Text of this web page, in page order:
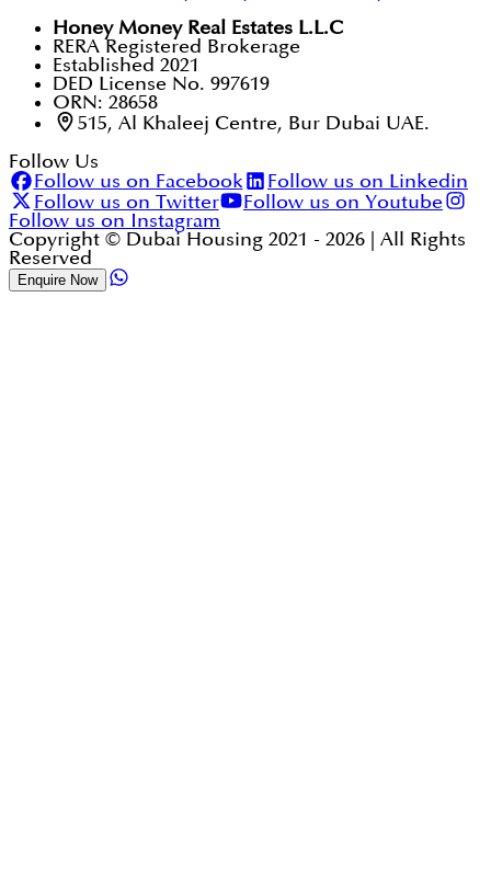
Honey Money Real Estates L.L.C
RERA Registered Brokerage
Established 2021
DED License No. 997619
ORN: 28658
515, Al Khaleej Centre, Bur Dubai UAE.
Follow Us
Follow us on Facebook
Follow us on Linkedin
Follow us on Twitter
Follow us on Youtube
Follow us on Instagram
Copyright © Dubai Housing 2021 - 2026 | All Rights
Reserved
Enquire Now